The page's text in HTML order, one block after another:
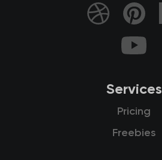
Services
Pricing
Freebies